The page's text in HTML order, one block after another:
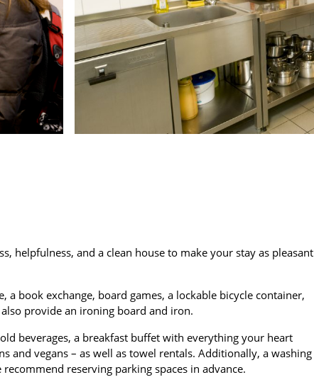
helpfulness, and a clean house to make your stay as pleasant
a book exchange, board games, a lockable bicycle container,
provide an ironing board and iron.
beverages, a breakfast buffet with everything your heart
and vegans – as well as towel rentals. Additionally, a washing
reserving parking spaces in advance.